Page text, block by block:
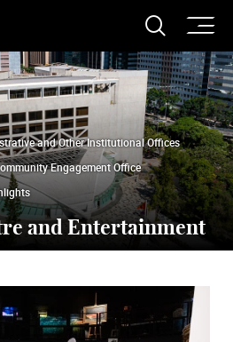
Performing Arts
Open
and Other Institutional Offices
Engagement Office
and Entertainment